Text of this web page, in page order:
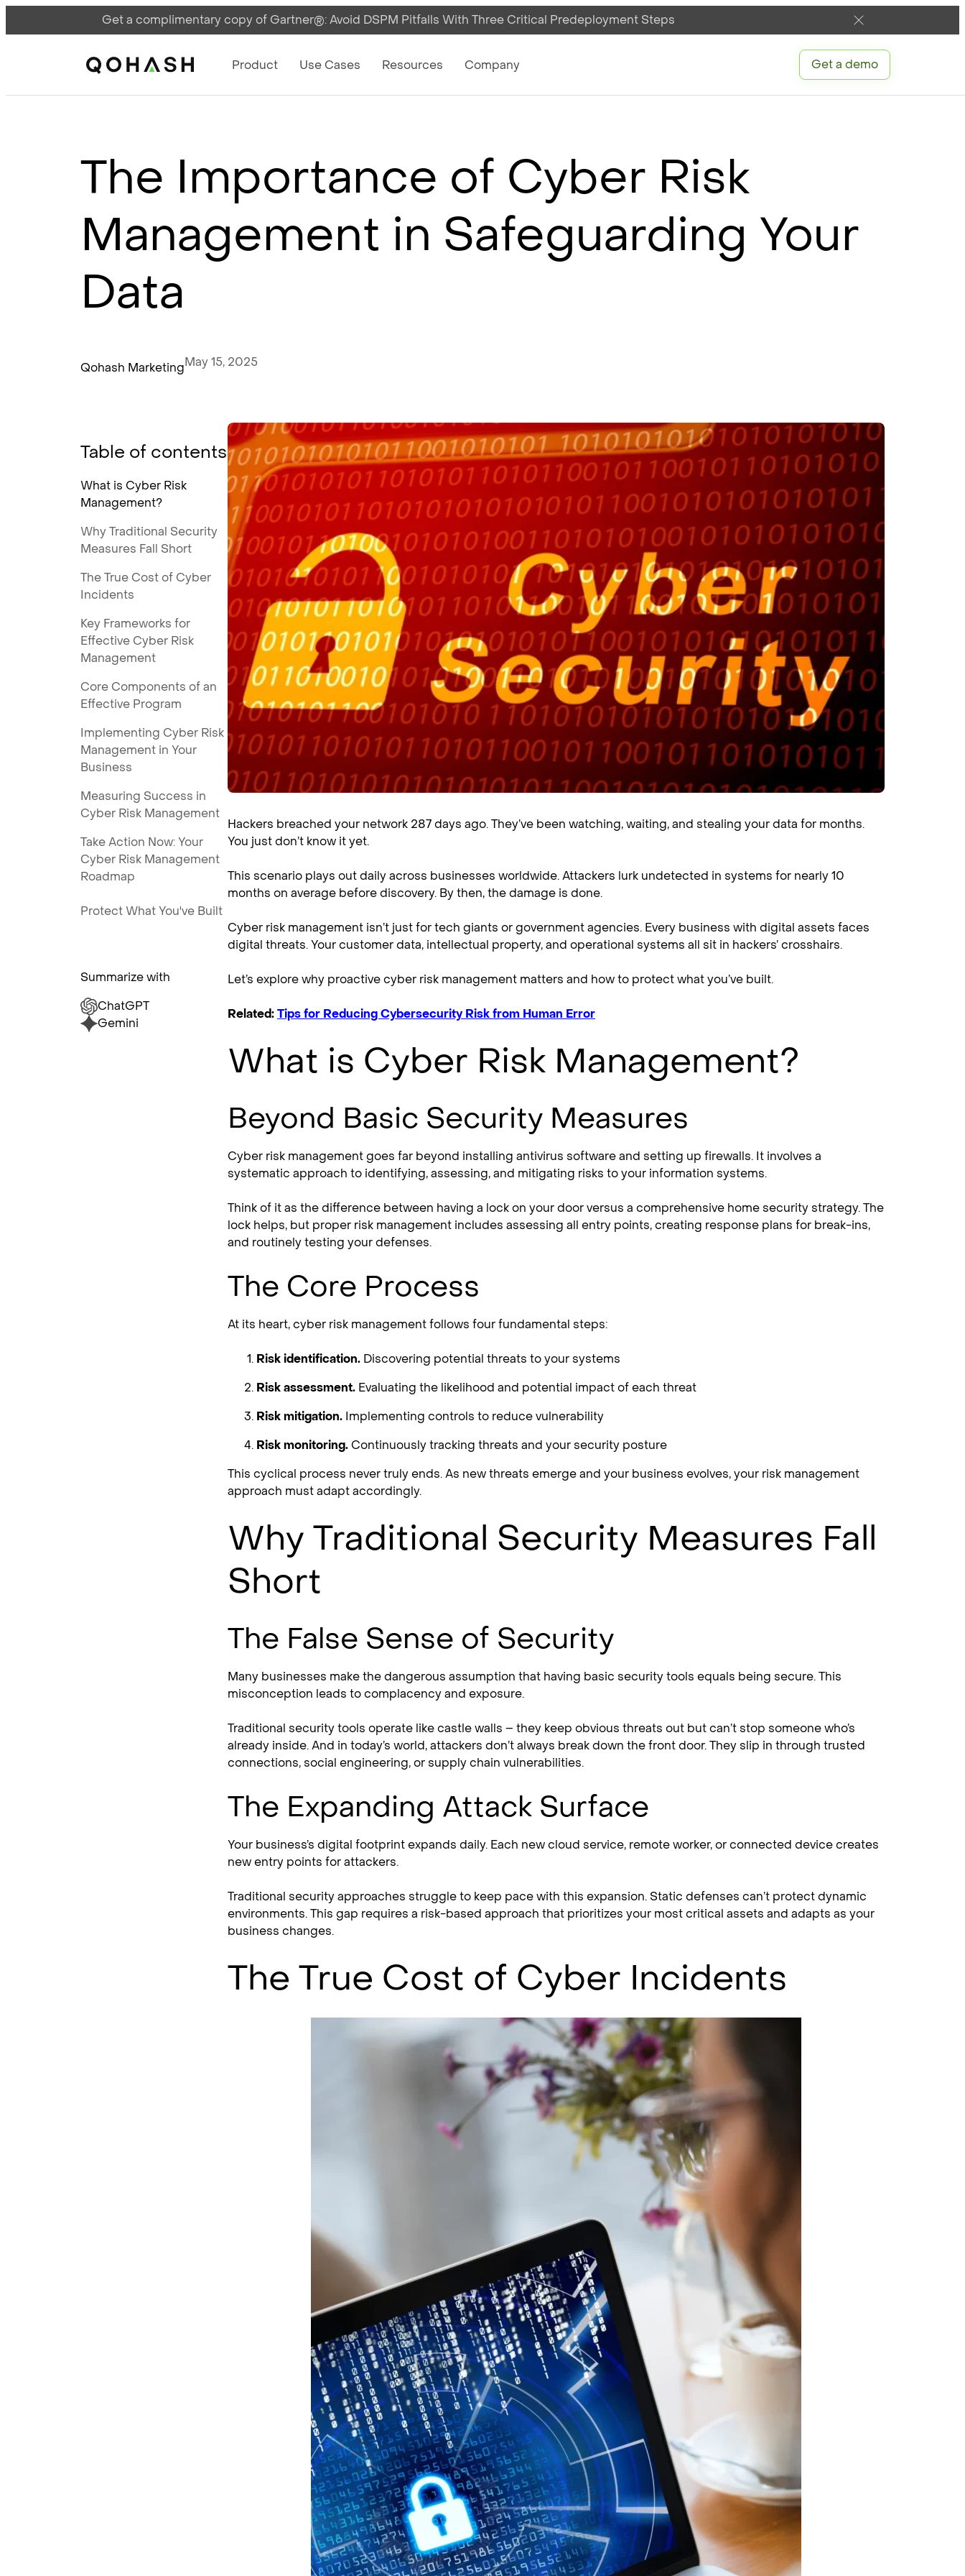
Get a complimentary copy of Gartner®: Avoid DSPM Pitfalls With Three Critical Predeployment Steps
Main Logo Product Use Cases Resources Company Get a demo
The Importance of Cyber Risk
Management in Safeguarding Your
Data
Qohash MarketingMay 15, 2025
Table of contents
What is Cyber Risk
Management?
Why Traditional Security
Measures Fall Short
The True Cost of Cyber
Incidents
Key Frameworks for
Effective Cyber Risk
Management
Core Components of an
Effective Program
Implementing Cyber Risk
Management in Your
Business
Measuring Success in
Cyber Risk Management
Take Action Now: Your
Cyber Risk Management
Roadmap
Protect What You've Built
Summarize with
ChatGPT
Gemini
Hackers breached your network 287 days ago. They’ve been watching, waiting, and stealing your data for months.
You just don’t know it yet.
This scenario plays out daily across businesses worldwide. Attackers lurk undetected in systems for nearly 10
months on average before discovery. By then, the damage is done.
Cyber risk management isn’t just for tech giants or government agencies. Every business with digital assets faces
digital threats. Your customer data, intellectual property, and operational systems all sit in hackers’ crosshairs.
Let’s explore why proactive cyber risk management matters and how to protect what you’ve built.
Related:Tips for Reducing Cybersecurity Risk from Human Error
What is Cyber Risk Management?
Beyond Basic Security Measures
Cyber risk management goes far beyond installing antivirus software and setting up firewalls. It involves a
systematic approach to identifying, assessing, and mitigating risks to your information systems.
Think of it as the difference between having a lock on your door versus a comprehensive home security strategy. The
lock helps, but proper risk management includes assessing all entry points, creating response plans for break-ins,
and routinely testing your defenses.
The Core Process
At its heart, cyber risk management follows four fundamental steps:
Risk identification. Discovering potential threats to your systems
Risk assessment. Evaluating the likelihood and potential impact of each threat
Risk mitigation. Implementing controls to reduce vulnerability
Risk monitoring.Continuously tracking threats and your security posture
This cyclical process never truly ends. As new threats emerge and your business evolves, your risk management
approach must adapt accordingly.
Why Traditional Security Measures Fall
Short
The False Sense of Security
Many businesses make the dangerous assumption that having basic security tools equals being secure. This
misconception leads to complacency and exposure.
Traditional security tools operate like castle walls – they keep obvious threats out but can’t stop someone who’s
already inside. And in today’s world, attackers don’t always break down the front door. They slip in through trusted
connections, social engineering, or supply chain vulnerabilities.
The Expanding Attack Surface
Your business’s digital footprint expands daily. Each new cloud service, remote worker, or connected device creates
new entry points for attackers.
Traditional security approaches struggle to keep pace with this expansion. Static defenses can’t protect dynamic
environments. This gap requires a risk-based approach that prioritizes your most critical assets and adapts as your
business changes.
The True Cost of Cyber Incidents